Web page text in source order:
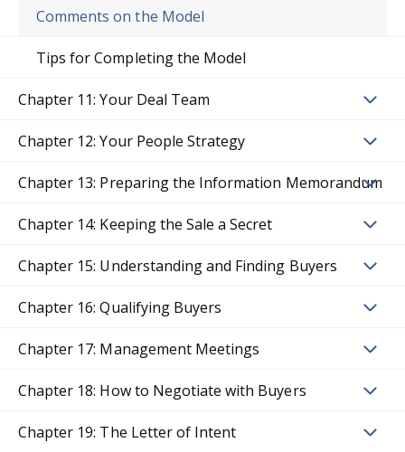
Comments on the Model
Tips for Completing the Model
Chapter 11: Your Deal Team
Chapter 12: Your People Strategy
Chapter 13: Preparing the Information Memorandum
Chapter 14: Keeping the Sale a Secret
Chapter 15: Understanding and Finding Buyers
Chapter 16: Qualifying Buyers
Chapter 17: Management Meetings
Chapter 18: How to Negotiate with Buyers
Chapter 19: The Letter of Intent